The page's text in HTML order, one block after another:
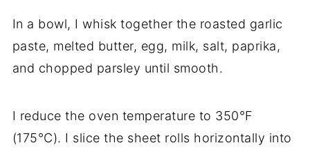
In a bowl, I whisk together the roasted garlic
paste, melted butter, egg, milk, salt, paprika,
and chopped parsley until smooth.
I reduce the oven temperature to 350°F
(175°C). I slice the sheet rolls horizontally into